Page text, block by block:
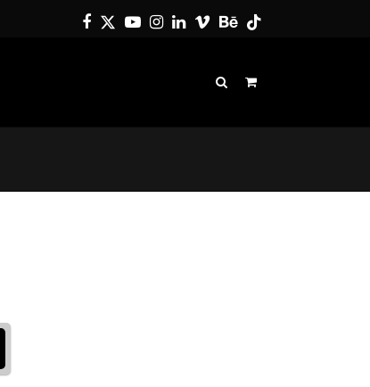
Facebook
TwitterYouTube
Instagram
LinkedIn
VimeoBehance
Tiktok